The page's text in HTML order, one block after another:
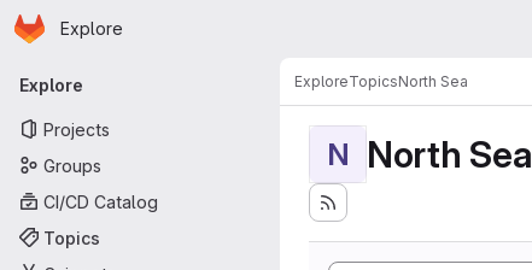
Skip to main content
Homepage
Explore
Primary navigation
Explore
Projects
Groups
CI/CD Catalog
Topics
ExploreTopicsNorth Sea
N North Sea